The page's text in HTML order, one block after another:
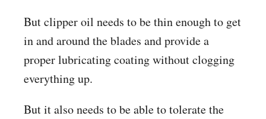
But clipper oil needs to be thin enough to get
in and around the blades and provide a
proper lubricating coating without clogging
everything up.
But it also needs to be able to tolerate the